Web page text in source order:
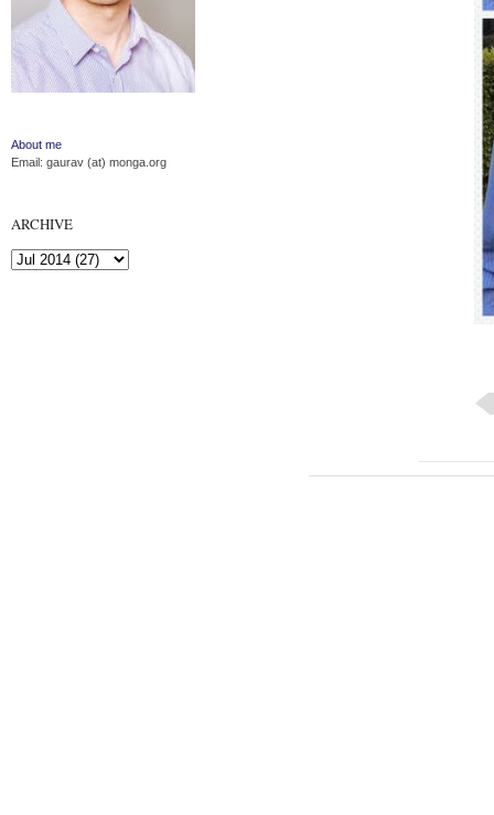
About me
Email: gaurav (at) monga.org
ARCHIVE